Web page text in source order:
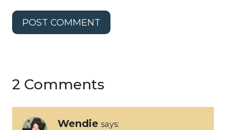
2 Comments
Wendie says: